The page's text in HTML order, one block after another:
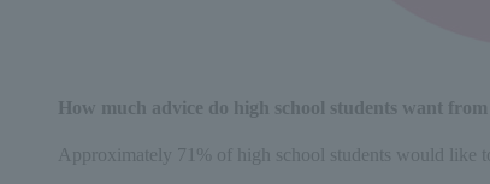
How much advice do high school students want
Approximately 71% of high school students would like